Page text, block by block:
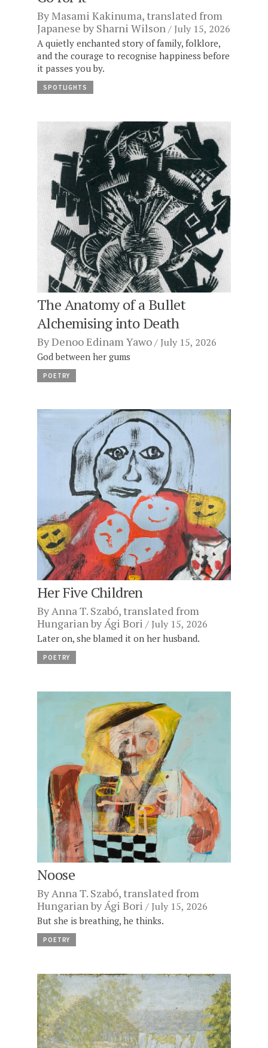
ByMasami Kakinuma, translated from
Japanese by Sharni Wilson July 15, 2026
A quietly enchanted story of family, folklore,
and the courage to recognise happiness before
it passes you by.
SPOTLIGHTS
The Anatomy of a Bullet
Alchemising into Death
ByDenoo Edinam Yawo July 15, 2026
God between her gums
POETRY
Her Five Children
ByAnna T. Szabó, translated from
Hungarian byÁgi Bori July 15, 2026
Later on, she blamed it on her husband.
POETRY
Noose
ByAnna T. Szabó, translated from
Hungarian byÁgi Bori July 15, 2026
But she is breathing, he thinks.
POETRY